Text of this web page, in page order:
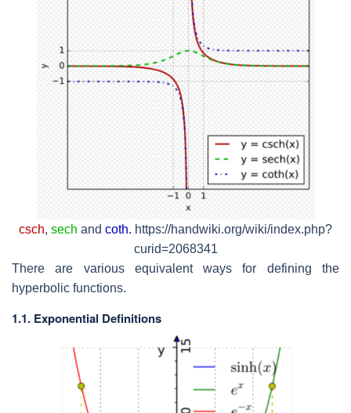
csch, sech and coth. https://handwiki.org/wiki/index.php?
curid=2068341
There are various equivalent ways for defining the
hyperbolic functions.
1.1. Exponential Definitions